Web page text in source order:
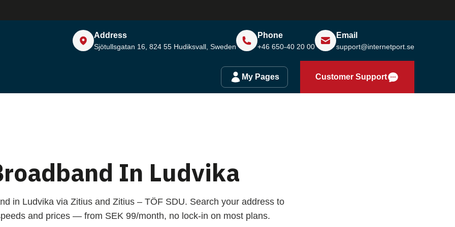
Address
Sjötullsgatan 16, 824 55 Hudiksvall, Sweden
Phone
+46 650-40 20 00
Email
support@internetport.se
My Pages Customer Support
In Ludvika
in Ludvika via Zitius and Zitius – TÖF SDU. Search your address to
and prices — from SEK 99/month, no lock-in on most plans.